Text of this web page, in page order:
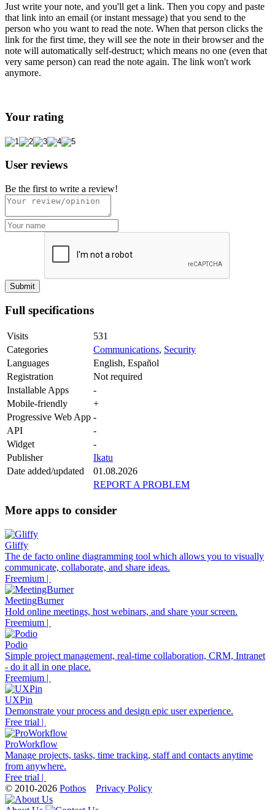
Just write your note, and you'll get a link. Then you copy and paste
that link into an email (or instant message) that you send to the
person who you want to read the note. When that person clicks the
link for the first time, they will see the note in their browser and the
note will automatically self-destruct; which means no one (even that
very same person) can read the note again. The link won't work
anymore.
Your rating
User reviews
Be the first to write a review!
Full specifications
Visits
531
Categories
Communications, Security
Languages
English, Español
Registration
Not required
Installable Apps
-
Mobile-friendly
+
Progressive Web App -
API
-
Widget
-
Publisher
Ikatu
Date added/updated
01.08.2026
REPORT A PROBLEM
More apps to consider
Gliffy
The de facto online diagramming tool which allows you to visually
communicate, collaborate, and share ideas.
Freemium |
MeetingBurner
Hold online meetings, host webinars, and share your screen.
Freemium |
Podio
Simple project management, real-time collaboration, CRM, Intranet
- do it all in one place.
Freemium |
UXPin
Demonstrate your process and design epic user experience.
Free trial |
ProWorkflow
Manage projects, tasks, time tracking, staff and contacts anytime
from anywhere.
Free trial |
© 2010-2026 Pothos Privacy Policy